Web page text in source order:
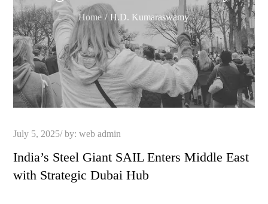
Home H.D. Kumaraswamy
Posted
July 5, 2025 by:web admin
India’s Steel Giant SAIL Enters Middle East
with Strategic Dubai Hub